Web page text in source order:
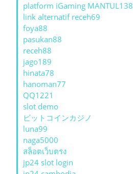
platform iGaming MANTUL138
link alternatif receh69
foya88
pasukan88
receh88
jago189
hinata78
hanoman77
QQ1221
slot demo
ビットコインカジノ
luna99
naga5000
สล็อตเว็บตรง
jp24 slot login